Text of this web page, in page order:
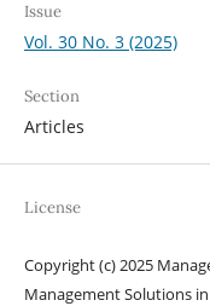
Issue
Vol. 30 No. 3 (2025)
Section
Articles
License
Copyright (c) 2025
Management Solutions